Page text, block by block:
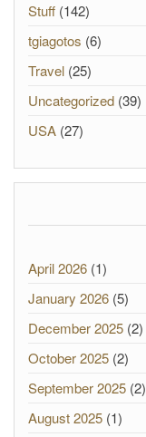
Stuff (142)
tgiagotos (6)
Travel (25)
Uncategorized (39)
USA (27)
April 2026 (1)
January 2026 (5)
December 2025 (2)
October 2025 (2)
September 2025 (2)
August 2025 (1)